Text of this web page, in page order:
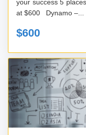
your success 5 places only available to the first 5 applicants
at $600 Dynamo –...
$600